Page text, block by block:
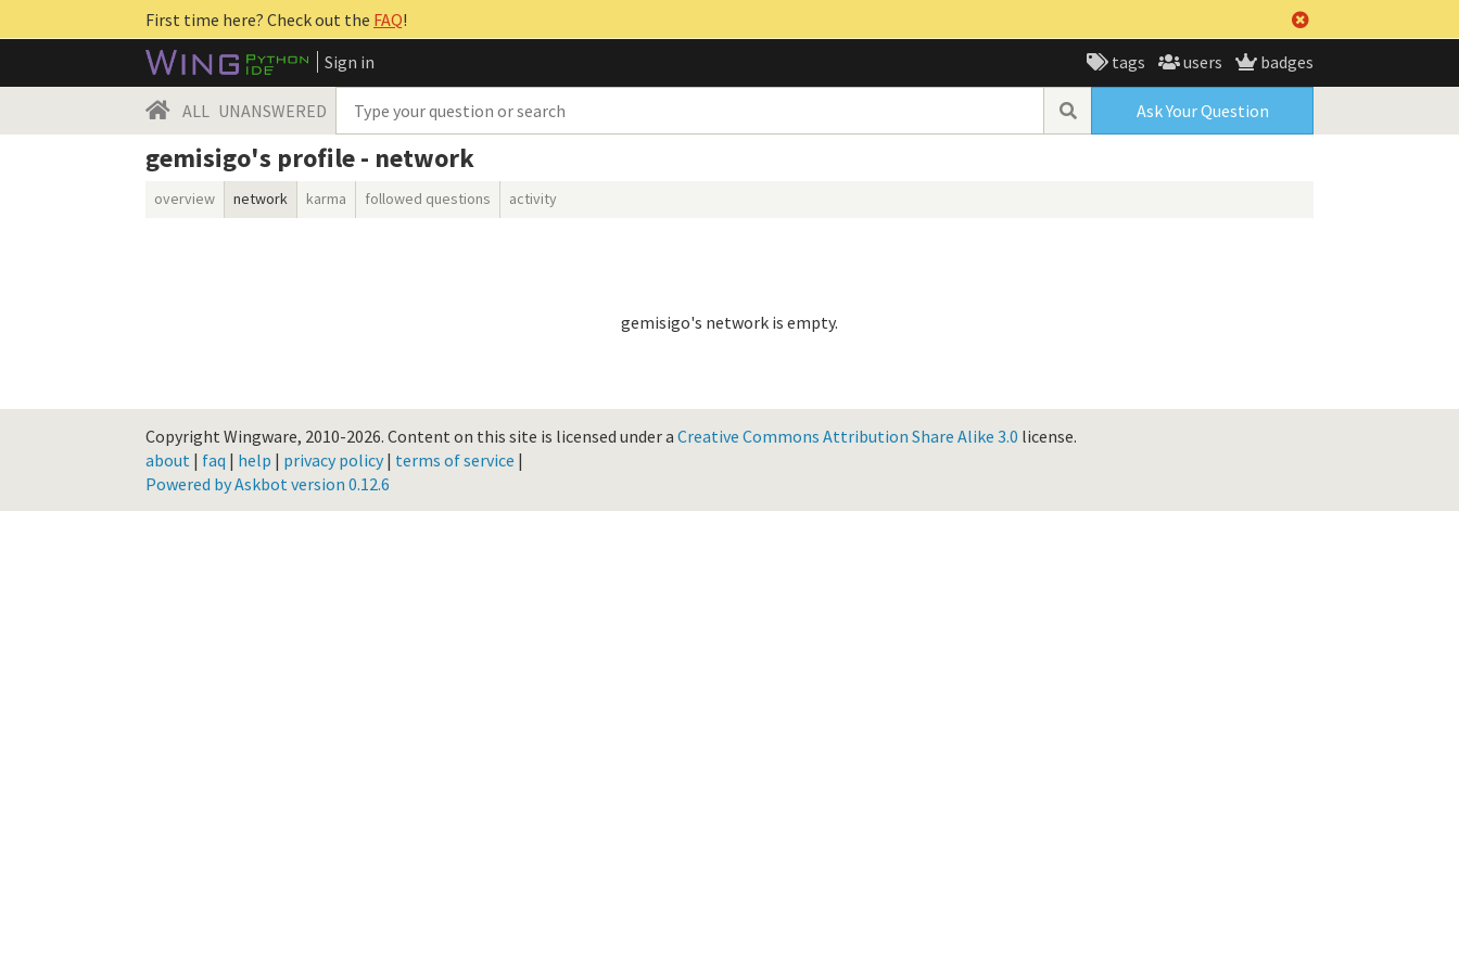
First time here? Check out the FAQ!
Sign in
tags users badges
ALL UNANSWERED Ask Your Question
gemisigo's profile - network
overview network karma followed questions activity
gemisigo's network is empty.
Copyright Wingware, 2010-2026. Content on this site is licensed under a Creative Commons Attribution Share Alike 3.0 license.
about | faq | help | privacy policy| terms of service |
Powered by Askbot version 0.12.6